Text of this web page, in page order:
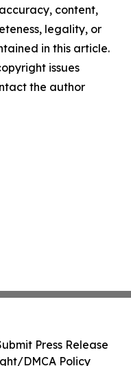
content,
legality, or
in this article.
issues
the author
Press Release
DMCA Policy